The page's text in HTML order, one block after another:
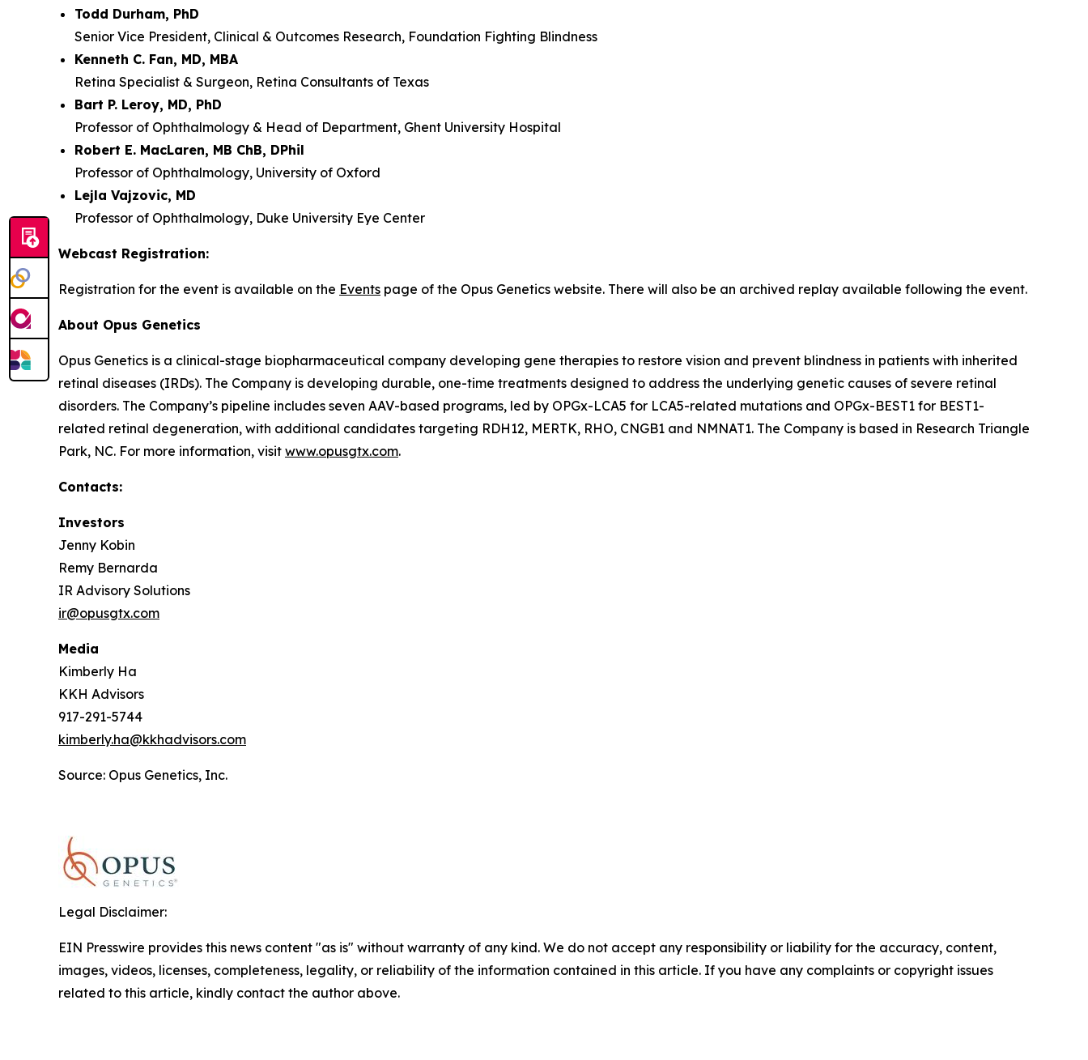
Todd Durham, PhD
Senior Vice President, Clinical & Outcomes Research, Foundation Fighting Blindness
Kenneth C. Fan, MD, MBA
Retina Specialist & Surgeon, Retina Consultants of Texas
Bart P. Leroy, MD, PhD
Professor of Ophthalmology & Head of Department, Ghent University Hospital
Robert E. MacLaren, MB ChB, DPhil
Professor of Ophthalmology, University of Oxford
Lejla Vajzovic, MD
Professor of Ophthalmology, Duke University Eye Center
Webcast Registration:
Registration for the event is available on the Events page of the Opus Genetics website. There will also be an archived replay available following the event.
About Opus Genetics
Opus Genetics is a clinical-stage biopharmaceutical company developing gene therapies to restore vision and prevent blindness in patients with inherited
retinal diseases (IRDs). The Company is developing durable, one-time treatments designed to address the underlying genetic causes of severe retinal
disorders. The Company’s pipeline includes seven AAV-based programs, led by OPGx-LCA5 for LCA5-related mutations and OPGx-BEST1 for BEST1-
related retinal degeneration, with additional candidates targeting RDH12, MERTK, RHO, CNGB1 and NMNAT1. The Company is based in Research Triangle
Park, NC. For more information, visit www.opusgtx.com.
Contacts:
Investors
Jenny Kobin
Remy Bernarda
IR Advisory Solutions
ir@opusgtx.com
Media
Kimberly Ha
KKH Advisors
917-291-5744
kimberly.ha@kkhadvisors.com
Source: Opus Genetics, Inc.
Legal Disclaimer:
EIN Presswire provides this news content "as is" without warranty of any kind. We do not accept any responsibility or liability for the accuracy, content,
images, videos, licenses, completeness, legality, or reliability of the information contained in this article. If you have any complaints or copyright issues
related to this article, kindly contact the author above.